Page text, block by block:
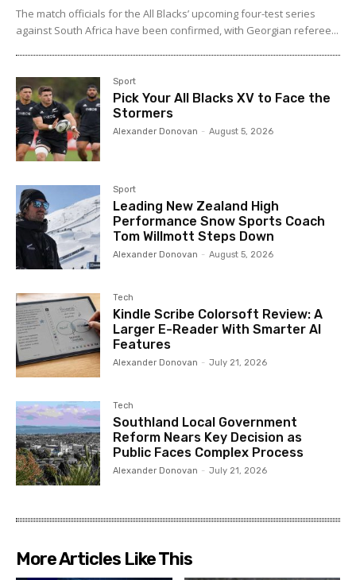
The match officials for the All Blacks’ upcoming four-test series
against South Africa have been confirmed, with Georgian referee...
Sport
Pick Your All Blacks XV to Face the
Stormers
Alexander Donovan - August 5, 2026
Sport
Leading New Zealand High
Performance Snow Sports Coach
Tom Willmott Steps Down
Alexander Donovan - August 5, 2026
Tech
Kindle Scribe Colorsoft Review: A
Larger E-Reader With Smarter AI
Features
Alexander Donovan - July 21, 2026
Tech
Southland Local Government
Reform Nears Key Decision as
Public Faces Complex Process
Alexander Donovan - July 21, 2026
More Articles Like This